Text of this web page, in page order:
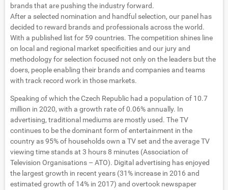
brands that are pushing the industry forward.
After a selected nomination and handful selection, our panel has
decided to reward brands and professionals across the world.
With a published list for 59 countries. The competition shines line
on local and regional market specificities and our jury and
methodology for selection focused not only on the leaders but the
doers, people enabling their brands and companies and teams
with track record work in those markets.
Speaking of which the Czech Republic had a population of 10.7
million in 2020, with a growth rate of 0.06% annually. In
advertising, traditional mediums are mostly used. The TV
continues to be the dominant form of entertainment in the
country as 95% of households own a TV set and the average TV
viewing time stands at 3 hours 8 minutes (Association of
Television Organisations – ATO). Digital advertising has enjoyed
the largest growth in recent years (31% increase in 2016 and
estimated growth of 14% in 2017) and overtook newspaper